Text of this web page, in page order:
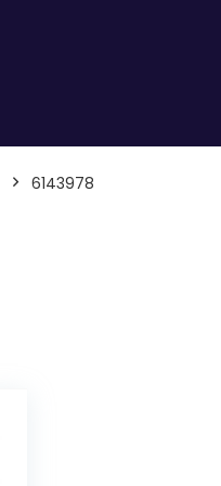
6143978